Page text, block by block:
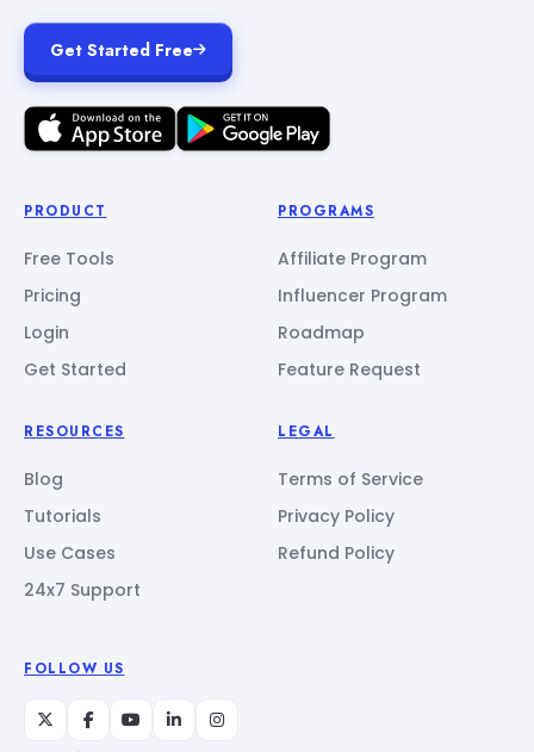
Get Started Free
PRODUCT
Free Tools
Pricing
Login
Get Started
PROGRAMS
Affiliate Program
Influencer Program
Roadmap
Feature Request
RESOURCES
Blog
Tutorials
Use Cases
24x7 Support
LEGAL
Terms of Service
Privacy Policy
Refund Policy
FOLLOW US